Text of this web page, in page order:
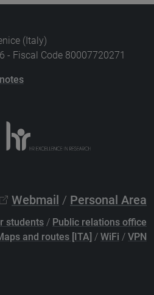
(Italy)
- Fiscal Code 80007720271
Webmail / Personal Area
students / Public relations office
and routes [ITA] / WiFi / VPN